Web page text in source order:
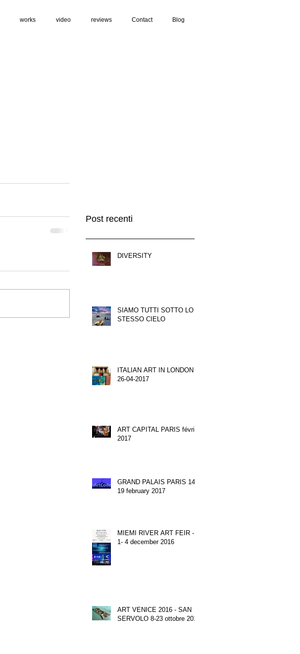
works video reviews Contact Blog
Post recenti
DIVERSITY
SIAMO TUTTI SOTTO LO
STESSO CIELO
ITALIAN ART IN LONDON
26-04-2017
ART CAPITAL PARIS février
2017
GRAND PALAIS PARIS 14-
19 february 2017
MIEMI RIVER ART FEIR -
1- 4 december 2016
ART VENICE 2016 - SAN
SERVOLO 8-23 ottobre 2016